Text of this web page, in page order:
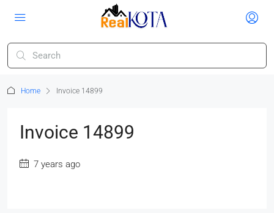
Home Invoice 14899
Invoice 14899
7 years ago